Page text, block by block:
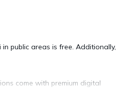
public areas is free. Additionally,
come with premium digital